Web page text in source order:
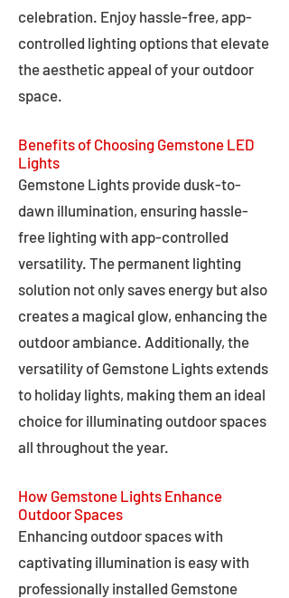
celebration. Enjoy hassle-free, app-
controlled lighting options that elevate
the aesthetic appeal of your outdoor
space.
Benefits of Choosing Gemstone LED
Lights
Gemstone Lights provide dusk-to-
dawn illumination, ensuring hassle-
free lighting with app-controlled
versatility. The permanent lighting
solution not only saves energy but also
creates a magical glow, enhancing the
outdoor ambiance. Additionally, the
versatility of Gemstone Lights extends
to holiday lights, making them an ideal
choice for illuminating outdoor spaces
all throughout the year.
How Gemstone Lights Enhance
Outdoor Spaces
Enhancing outdoor spaces with
captivating illumination is easy with
professionally installed Gemstone